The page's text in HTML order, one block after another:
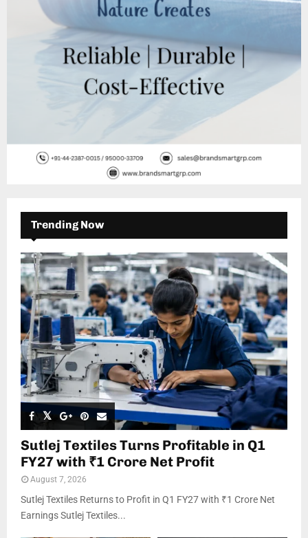
Trending Now
Sutlej Textiles Turns Profitable in Q1
FY27 with ₹1 Crore Net Profit
August 7, 2026
Sutlej Textiles Returns to Profit in Q1 FY27 with ₹1 Crore Net
Earnings Sutlej Textiles...